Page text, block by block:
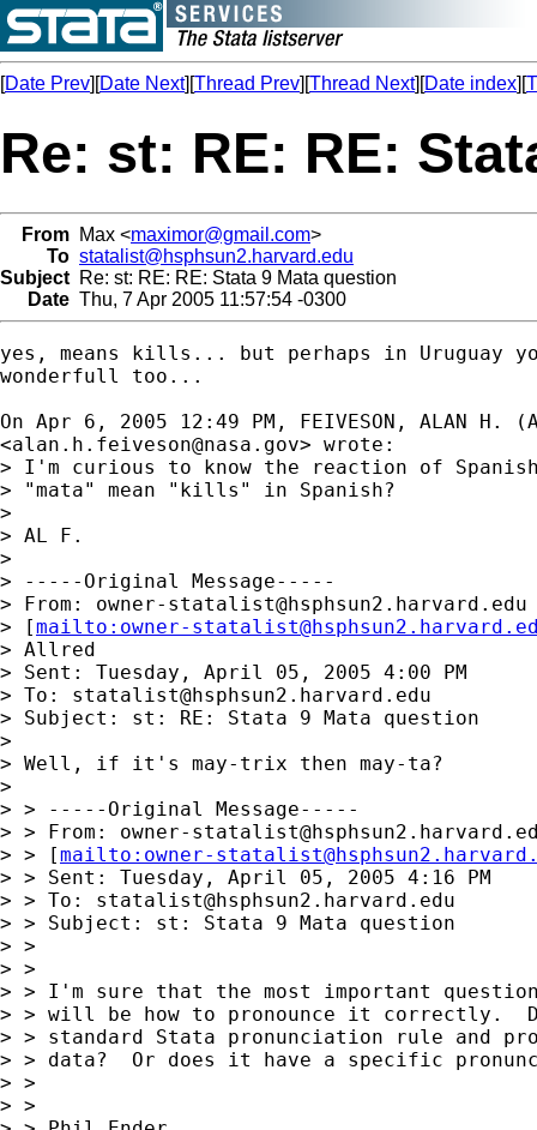
[Date Prev][Date Next][Thread Prev][Thread Next][Date index][
Re: st: RE: RE:
From Max <maximor@gmail.com>
To statalist@hsphsun2.harvard.edu
Subject Re: st: RE: RE: Stata 9 Mata question
Date Thu, 7 Apr 2005 11:57:54 -0300
yes, means kills... but perhaps in Uruguay
wonderfull too...
On Apr 6, 2005 12:49 PM, FEIVESON, ALAN H.
<alan.h.feiveson@nasa.gov> wrote:
> I'm curious to know the reaction of
> "mata" mean "kills" in Spanish?
>
> AL F.
>
> -----Original Message-----
> From: owner-statalist@hsphsun2.harvard.edu
> [mailto: owner-
> Allred
> Sent: Tuesday, April 05, 2005 4:00 PM
> To: statalist@hsphsun2.harvard.edu
> Subject: st: RE: Stata 9 Mata question
>
> Well, if it's may-trix then may-ta?
>
> > -----Original Message-----
> > From: owner-
> > [mailto: owner-
> > Sent: Tuesday, April 05, 2005 4:16 PM
> > To: statalist@hsphsun2.harvard.edu
> > Subject: st: Stata 9 Mata question
> >
> >
> > I'm sure that the most important question
> > will be how to pronounce it correctly.
> > standard Stata pronunciation rule and
> > data?  Or does it have a specific
> >
> >